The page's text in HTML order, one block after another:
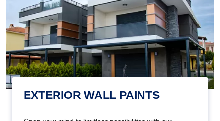
EXTERIOR WALL PAINTS